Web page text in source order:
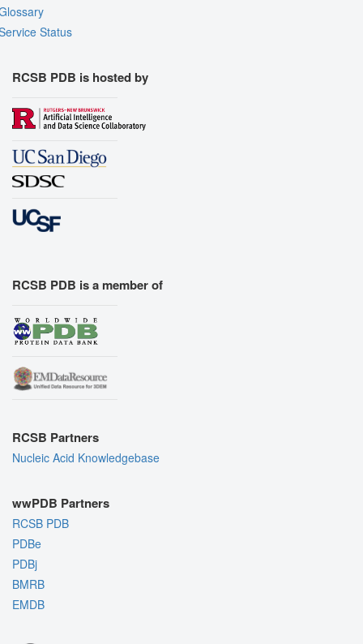
Status
RCSB PDB is hosted by
RCSB PDB is a member of
RCSB Partners
Nucleic Acid Knowledgebase
wwPDB Partners
RCSB PDB
PDBe
PDBj
BMRB
EMDB